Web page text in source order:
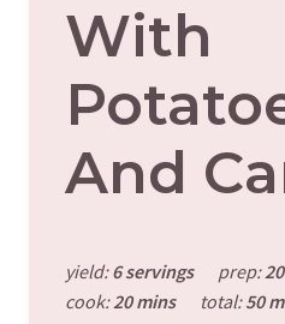
With
And
yield:6 servings prep:
cook:20 mins total:50